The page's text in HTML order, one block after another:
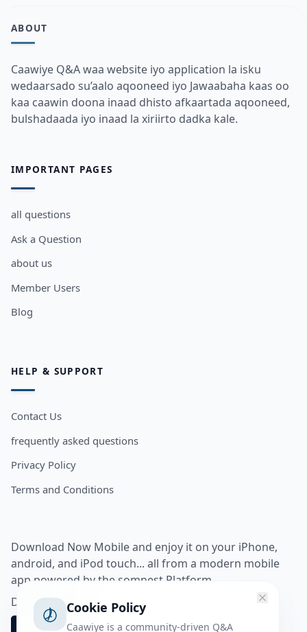
ABOUT
Caawiye Q&A waa website iyo application la isku
wedaarsado su’aalo aqooneed iyo Jawaabaha kaas oo
kaa caawin doona inaad dhisto afkaartada aqooneed,
bulshadaada iyo inaad la xiriirto dadka kale.
IMPORTANT PAGES
all questions
Ask a Question
about us
Member Users
Blog
HELP & SUPPORT
Contact Us
frequently asked questions
Privacy Policy
Terms and Conditions
Download Now Mobile and enjoy it on your iPhone,
android, and iPod touch... all from a modern mobile
app powered by the somnest Platform.
Download app from
Cookie Policy
Caawiye is a community-driven Q&A